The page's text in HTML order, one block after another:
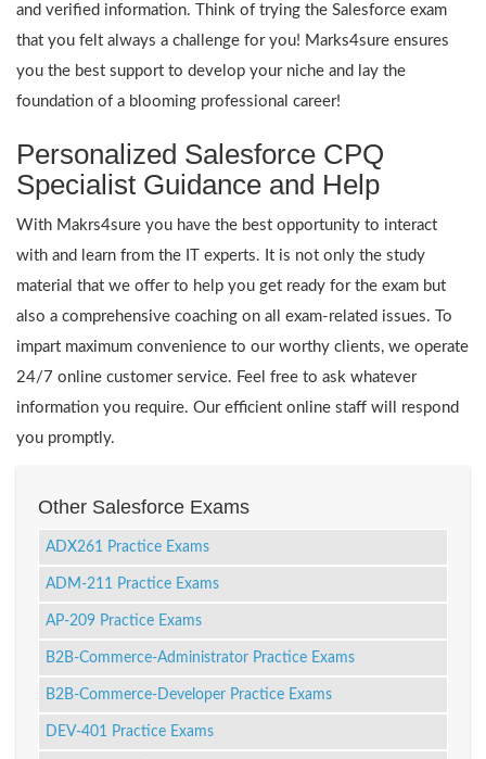
and verified information. Think of trying the Salesforce exam
that you felt always a challenge for you! Marks4sure ensures
you the best support to develop your niche and lay the
foundation of a blooming professional career!
Personalized Salesforce CPQ
Specialist Guidance and Help
With Makrs4sure you have the best opportunity to interact
with and learn from the IT experts. It is not only the study
material that we offer to help you get ready for the exam but
also a comprehensive coaching on all exam-related issues. To
impart maximum convenience to our worthy clients, we operate
24/7 online customer service. Feel free to ask whatever
information you require. Our efficient online staff will respond
you promptly.
Other Salesforce Exams
ADX261 Practice Exams
ADM-211 Practice Exams
AP-209 Practice Exams
B2B-Commerce-Administrator Practice Exams
B2B-Commerce-Developer Practice Exams
DEV-401 Practice Exams